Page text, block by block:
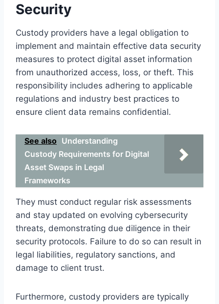
Security
Custody providers have a legal obligation to
implement and maintain effective data security
measures to protect digital asset information
from unauthorized access, loss, or theft. This
responsibility includes adhering to applicable
regulations and industry best practices to
ensure client data remains confidential.
See also Understanding
Custody Requirements for Digital
Asset Swaps in Legal
Frameworks
They must conduct regular risk assessments
and stay updated on evolving cybersecurity
threats, demonstrating due diligence in their
security protocols. Failure to do so can result in
legal liabilities, regulatory sanctions, and
damage to client trust.
Furthermore, custody providers are typically